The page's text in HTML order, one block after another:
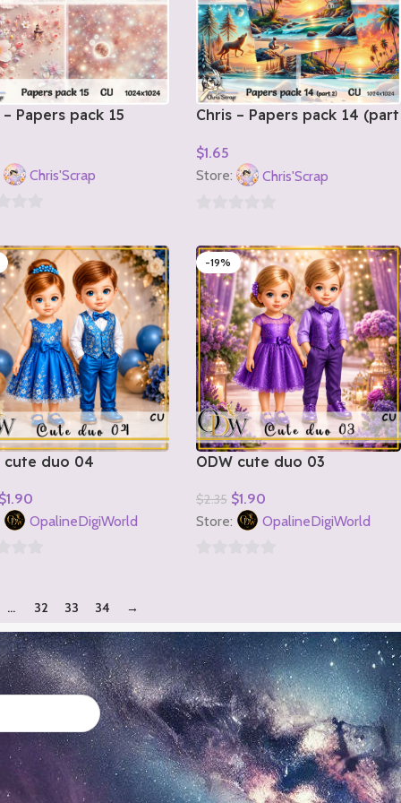
– Papers pack 15
CartChris'Scrap
Chris – Papers pack 14 (part
$1.65
Add To Cart
Store: Chris'Scrap
out
of
5
cute duo 04
$1.90
CartOpalineDigiWorld
-19%
ODW cute duo 03
$2.35 $1.90
Add To Cart
Store: OpalineDigiWorld
5
… 32 33 34 →